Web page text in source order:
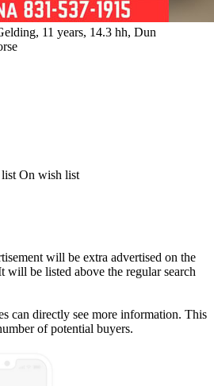
11 years, 14.3 hh, Dun
On wish list
will be extra advertised on the
will be listed above the regular search
can directly see more information. This
of potential buyers.